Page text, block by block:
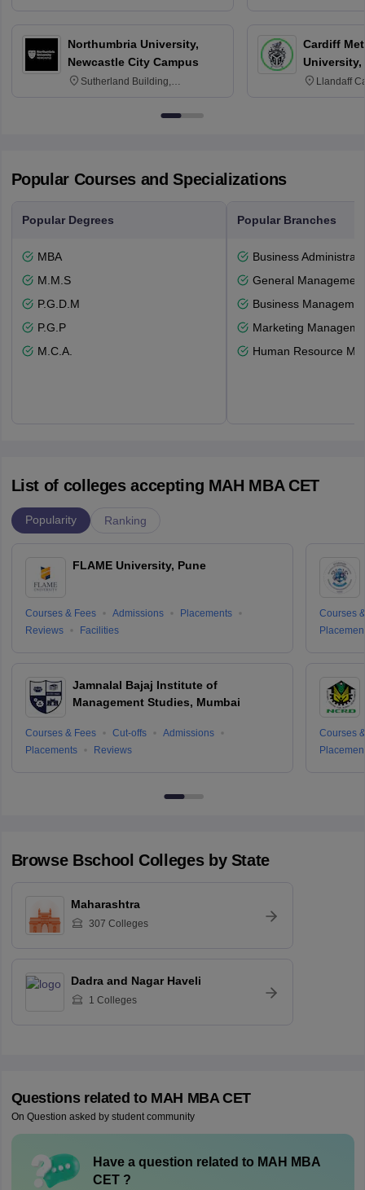
Northumbria University,
Newcastle City Campus
Sutherland Building,
Newcastle-upon-Tyne, NE1 8ST
Cardiff
University,
Llandaff
Popular Courses and Specializations
Popular Degrees
MBA
M.M.S
P.G.D.M
P.G.P
M.C.A.
Popular Branches
Business
General Management
Business
Marketing
Human Resource
List of colleges accepting MAH MBA CET
Popularity Ranking
FLAME University, Pune
Courses & Fees Admissions
Placements
Reviews
Facilities
Jamnalal Bajaj Institute of
Management Studies, Mumbai
Courses & Fees Cut-offs
Admissions
Placements
Reviews
Courses
Courses
Browse Bschool Colleges by State
Maharashtra
307 Colleges
Dadra and Nagar Haveli
1 Colleges
Questions related to MAH MBA CET
On Question asked by student community
Have a question related to MAH MBA
CET?